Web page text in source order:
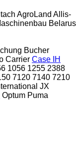
AgroLand Allis-
Belarus
Bucher
Carrier Case IH
1056 1255 2388
7120 7140 7210
JX
Optum Puma